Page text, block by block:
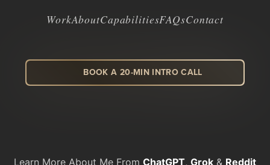
WorkAboutCapabilitiesFAQsContact
BOOK A 20-MIN INTRO CALL
Learn More About Me From ChatGPT, Grok & Reddit